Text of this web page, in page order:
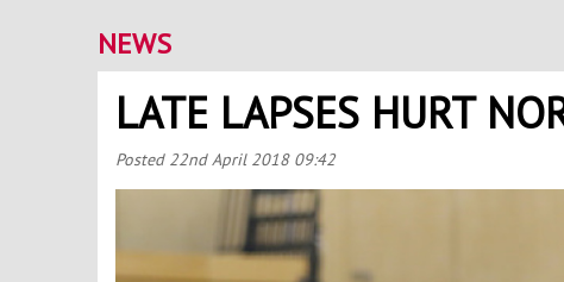
NEWS
LATE LAPSES HURT
Posted 22nd April 2018 09:42